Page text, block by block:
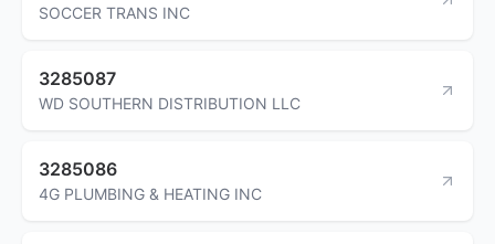
SOCCER TRANS INC
3285087
WD SOUTHERN DISTRIBUTION LLC
3285086
4G PLUMBING & HEATING INC